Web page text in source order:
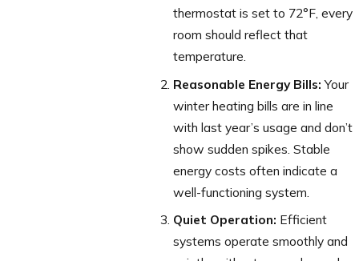
thermostat is set to 72°F, every
room should reflect that
temperature.
Reasonable Energy Bills:Your
winter heating bills are in line
with last year’s usage and don’t
show sudden spikes. Stable
energy costs often indicate a
well-functioning system.
Quiet Operation: Efficient
systems operate smoothly and